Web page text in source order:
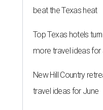
beat the Texas heat
Top Texas hotels
more travel ideas for
New Hill Country
travel ideas for June